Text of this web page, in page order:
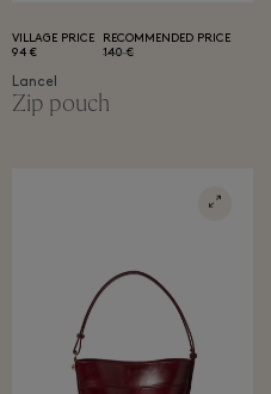
VILLAGE PRICE
94 €
RECOMMENDED PRICE
140 €
Lancel
Zip pouch